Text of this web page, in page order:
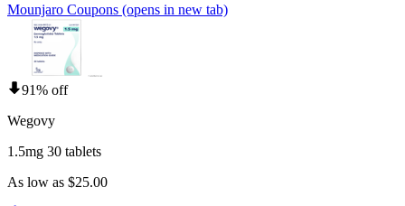
Mounjaro Coupons (opens in new tab)
91% off
Wegovy
1.5mg 30 tablets
As low as $25.00